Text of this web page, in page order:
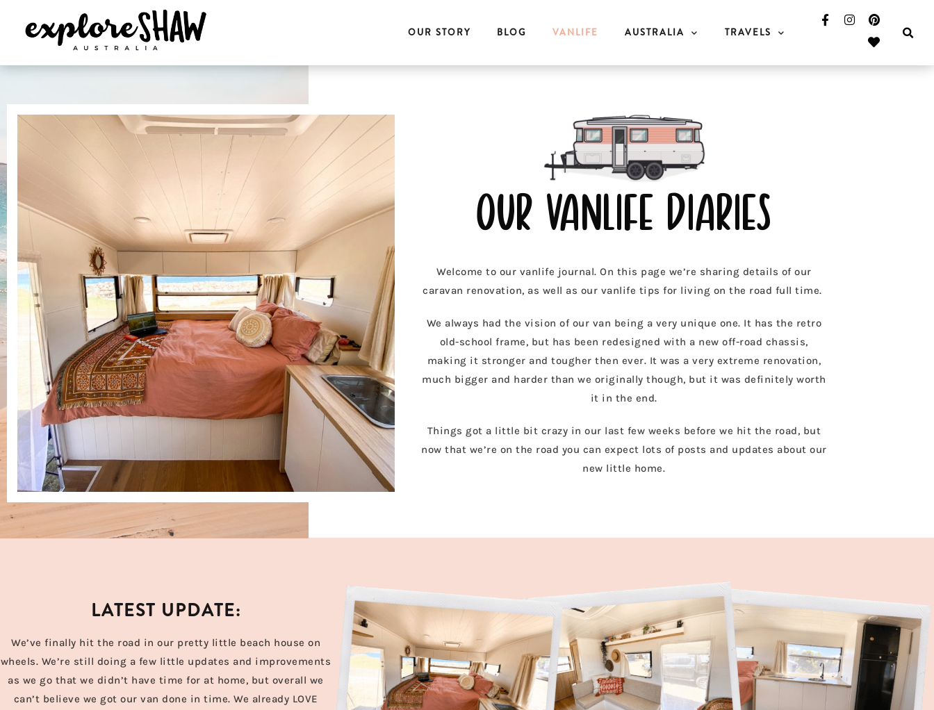
OUR STORY BLOG VANLIFE AUSTRALIA TRAVELS
our vanlife diaries
Welcome to our vanlife journal. On this page we’re sharing details of our
caravan renovation, as well as our vanlife tips for living on the road full time.
We always had the vision of our van being a very unique one. It has the retro
old-school frame, but has been redesigned with a new off-road chassis,
making it stronger and tougher then ever. It was a very extreme renovation,
much bigger and harder than we originally though, but it was definitely worth
it in the end.
Things got a little bit crazy in our last few weeks before we hit the road, but
now that we’re on the road you can expect lots of posts and updates about our
new little home.
LATEST UPDATE:
We’ve finally hit the road in our pretty little beach house on
wheels. We’re still doing a few little updates and improvements
as we go that we didn’t have time for at home, but overall we
can’t believe we got our van done in time. We already LOVE